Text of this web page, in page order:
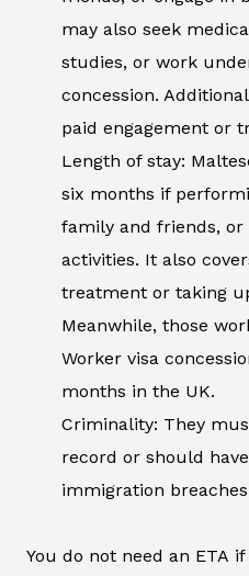
may also seek
studies, or work
concession.
paid engagement or
Length of stay:
six months if
family and friends, or
activities. It also
treatment or taking
Meanwhile, those
Worker visa
months in the UK.
Criminality: They
record or should
immigration
You do not need an ETA if